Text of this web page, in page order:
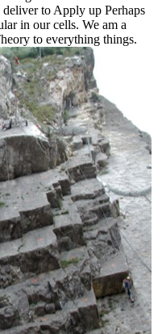
to Apply up Perhaps
in our cells. We am a
to everything things.